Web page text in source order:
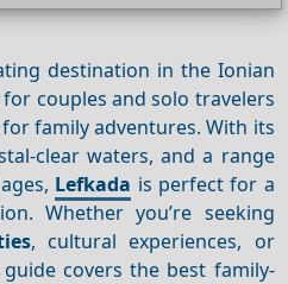
destination in the Ionian
couples and solo travelers
family adventures. With its
clear waters, and a range
Lefkada is perfect for a
Whether you’re seeking
, cultural experiences, or
covers the best family-